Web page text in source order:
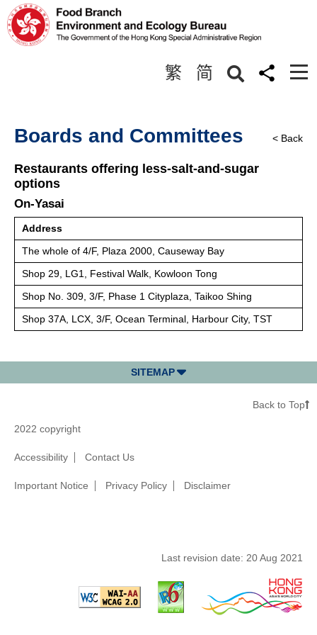
繁 简
Boards and Committees
Restaurants offering less-salt-and-sugar
options
< Back
On-Yasai
Address
The whole of 4/F, Plaza 2000, Causeway Bay
Shop 29, LG1, Festival Walk, Kowloon Tong
Shop No. 309, 3/F, Phase 1 Cityplaza, Taikoo Shing
Shop 37A, LCX, 3/F, Ocean Terminal, Harbour City, TST
SITEMAP
Back to Top
2022 copyright
Accessibility Contact Us
Important Notice Privacy Policy Disclaimer
Last revision date: 20 Aug 2021